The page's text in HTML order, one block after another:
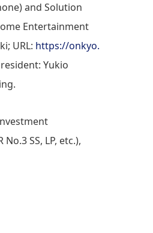
and Solution
Entertainment
URL: https://onkyo.
Yukio
SS, LP, etc.),